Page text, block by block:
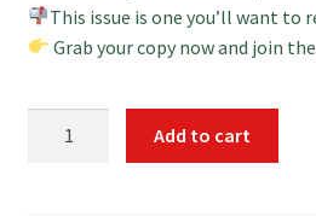
This issue is one you’ll want to
Grab your copy now and join
Add to cart